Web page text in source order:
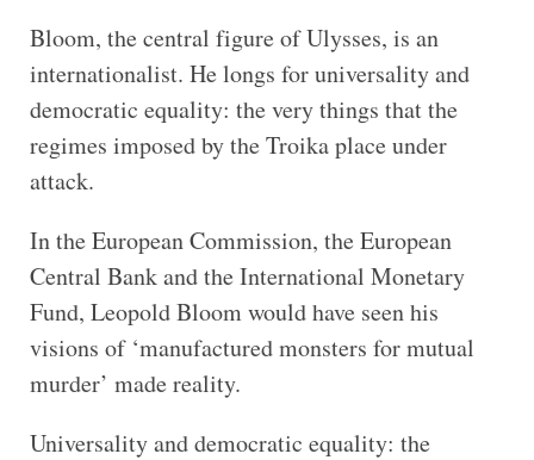
Bloom, the central figure of Ulysses, is an
internationalist. He longs for universality and
democratic equality: the very things that the
regimes imposed by the Troika place under
attack.
In the European Commission, the European
Central Bank and the International Monetary
Fund, Leopold Bloom would have seen his
visions of ‘manufactured monsters for mutual
murder’ made reality.
Universality and democratic equality: the